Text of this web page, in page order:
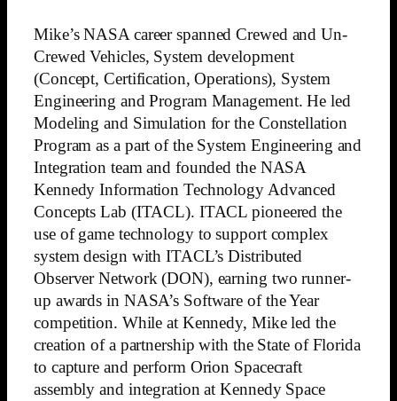
Mike’s NASA career spanned Crewed and Un-
Crewed Vehicles, System development
(Concept, Certification, Operations), System
Engineering and Program Management. He led
Modeling and Simulation for the Constellation
Program as a part of the System Engineering and
Integration team and founded the NASA
Kennedy Information Technology Advanced
Concepts Lab (ITACL). ITACL pioneered the
use of game technology to support complex
system design with ITACL’s Distributed
Observer Network (DON), earning two runner-
up awards in NASA’s Software of the Year
competition. While at Kennedy, Mike led the
creation of a partnership with the State of Florida
to capture and perform Orion Spacecraft
assembly and integration at Kennedy Space